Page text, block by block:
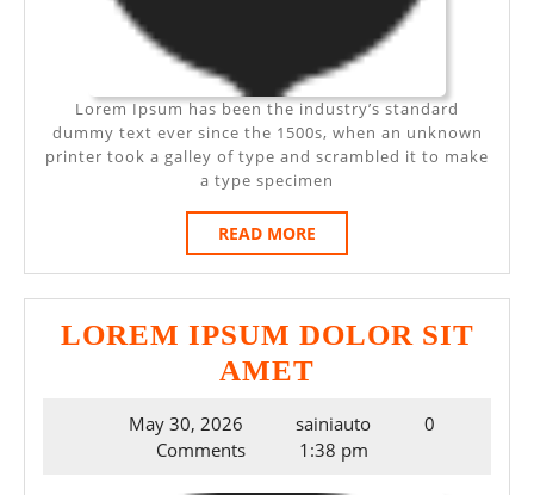
Lorem Ipsum has been the industry’s standard
dummy text ever since the 1500s, when an unknown
printer took a galley of type and scrambled it to make
a type specimen
READ MORE
MORE
LOREM IPSUM DOLOR SIT
AMET
DOLOR
May 30, 2026May
30,
sainiauto
0
Comments
1:38 pm